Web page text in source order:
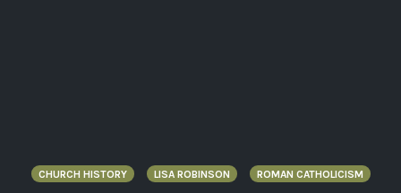
CHURCH HISTORY LISA ROBINSON ROMAN CATHOLICISM